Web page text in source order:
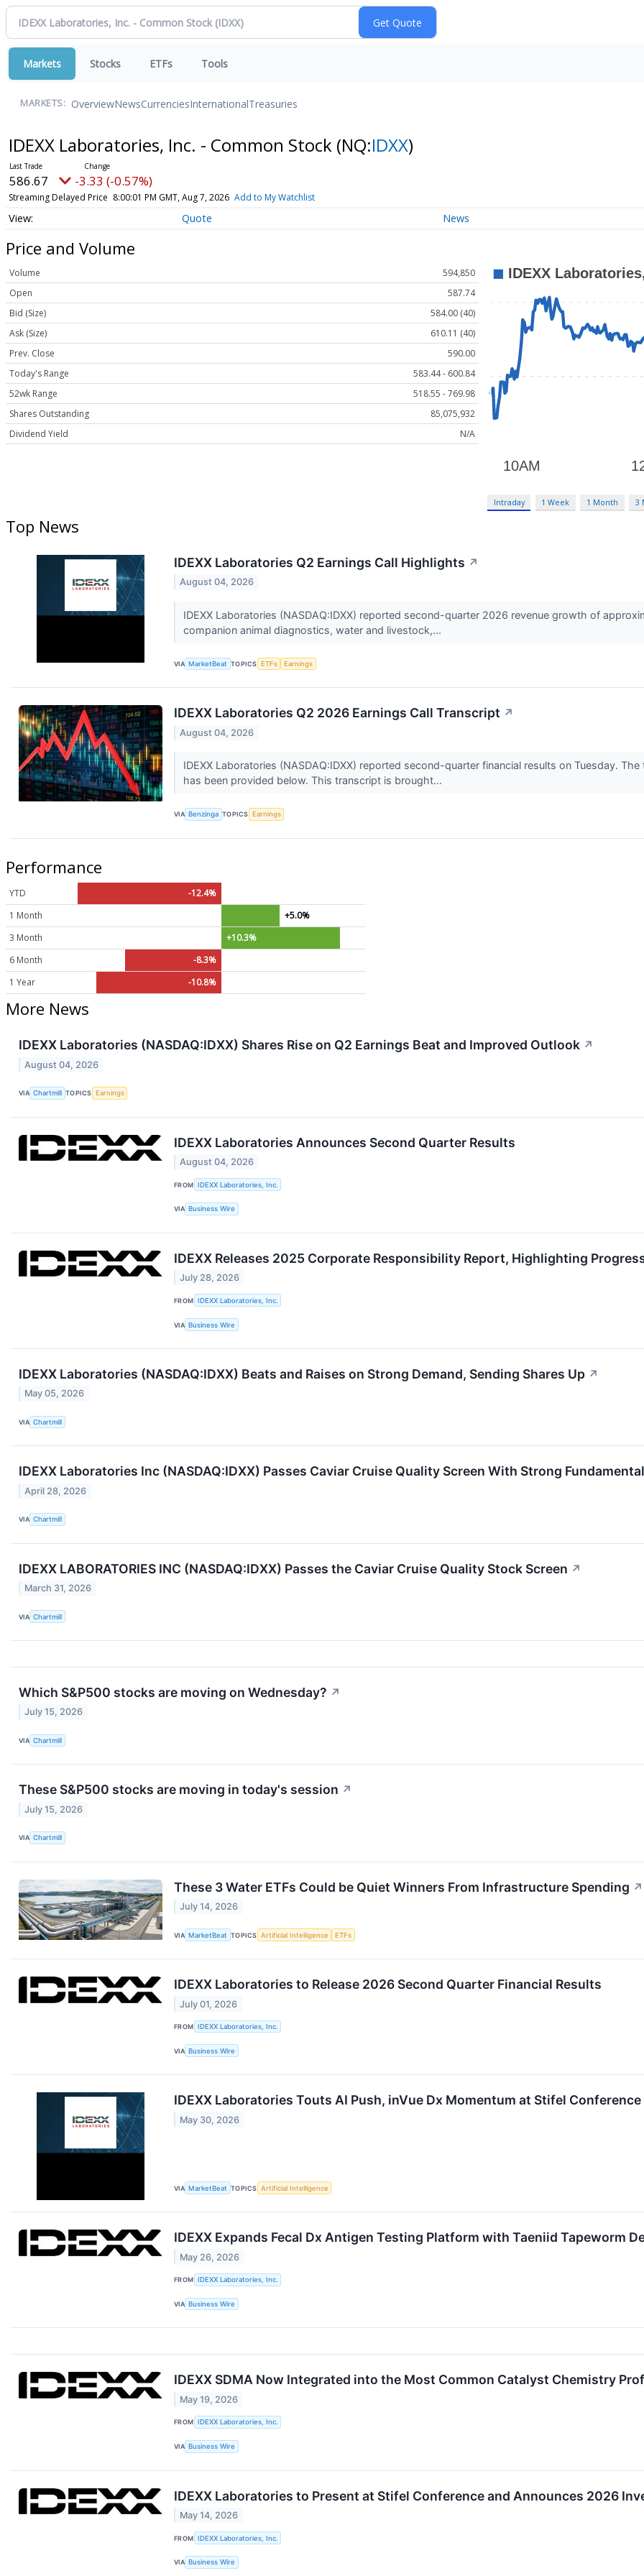
Markets Stocks ETFs Tools
MARKETS: OverviewNewsCurrenciesInternationalTreasuries
IDEXX Laboratories, Inc. - Common Stock (NQ:IDXX)
586.67 -3.33 (-0.57%)
Streaming Delayed Price 8:00:01 PM GMT, Aug 7, 2026 Add to My Watchlist
Quote News
Price and Volume
Volume
594,850
Open
587.74
Bid (Size)
584.00 (40)
Ask (Size)
610.11 (40)
Prev. Close
590.00
Today's Range
583.44 - 600.84
52wk Range
518.55 - 769.98
Shares Outstanding
85,075,932
Dividend Yield
N/A
Intraday 1 Week 1 Month 3
Top News
IDEXX Laboratories Q2 Earnings Call Highlights ↗
August 04, 2026
IDEXX Laboratories (NASDAQ:IDXX) reported second-quarter 2026 revenue growth of
companion animal diagnostics, water and livestock,...
VIA MarketBeat TOPICS ETFs Earnings
IDEXX Laboratories Q2 2026 Earnings Call Transcript ↗
August 04, 2026
IDEXX Laboratories (NASDAQ:IDXX) reported second-quarter financial results on Tuesday.
has been provided below. This transcript is brought...
VIA Benzinga TOPICS Earnings
Performance
YTD
-12.4%
1 Month
+5.0%
3 Month
+10.3%
6 Month
-8.3%
1 Year
-10.8%
More News
IDEXX Laboratories (NASDAQ:IDXX) Shares Rise on Q2 Earnings Beat and Improved Outlook ↗
August 04, 2026
VIA Chartmill TOPICS Earnings
IDEXX Laboratories Announces Second Quarter Results
August 04, 2026
FROM IDEXX Laboratories, Inc.
VIA Business Wire
IDEXX Releases 2025 Corporate Responsibility Report, Highlighting
July 28, 2026
FROM IDEXX Laboratories, Inc.
VIA Business Wire
IDEXX Laboratories (NASDAQ:IDXX) Beats and Raises on Strong Demand, Sending Shares Up ↗
May 05, 2026
VIA Chartmill
IDEXX Laboratories Inc (NASDAQ:IDXX) Passes Caviar Cruise Quality Screen With Strong
April 28, 2026
VIA Chartmill
IDEXX LABORATORIES INC (NASDAQ:IDXX) Passes the Caviar Cruise Quality Stock Screen ↗
March 31, 2026
VIA Chartmill
Which S&P500 stocks are moving on Wednesday? ↗
July 15, 2026
VIA Chartmill
These S&P500 stocks are moving in today's session ↗
July 15, 2026
VIA Chartmill
These 3 Water ETFs Could be Quiet Winners From Infrastructure Spending ↗
July 14, 2026
VIA MarketBeat TOPICS Artificial Intelligence ETFs
IDEXX Laboratories to Release 2026 Second Quarter Financial Results
July 01, 2026
FROM IDEXX Laboratories, Inc.
VIA Business Wire
IDEXX Laboratories Touts AI Push, inVue Dx Momentum at Stifel Conference
May 30, 2026
VIA MarketBeat TOPICS Artificial Intelligence
IDEXX Expands Fecal Dx Antigen Testing Platform with Taeniid Tapeworm
May 26, 2026
FROM IDEXX Laboratories, Inc.
VIA Business Wire
IDEXX SDMA Now Integrated into the Most Common Catalyst Chemistry
May 19, 2026
FROM IDEXX Laboratories, Inc.
VIA Business Wire
IDEXX Laboratories to Present at Stifel Conference and Announces 2026
May 14, 2026
FROM IDEXX Laboratories, Inc.
VIA Business Wire